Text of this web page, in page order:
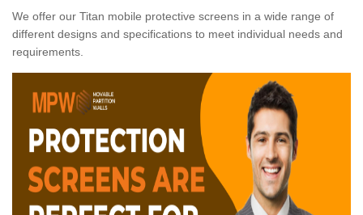
We offer our Titan mobile protective screens in a wide range of
different designs and specifications to meet individual needs and
requirements.